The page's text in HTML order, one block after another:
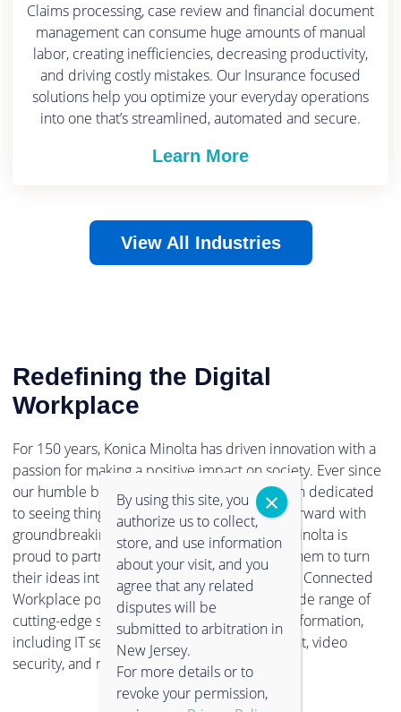
Claims processing, case review and financial document
management can consume huge amounts of manual
labor, creating inefficiencies, decreasing productivity,
and driving costly mistakes. Our Insurance focused
solutions help you optimize your everyday operations
into one that’s streamlined, automated and secure.
Learn More
View All Industries
Redefining the Digital
Workplace
For 150 years, Konica Minolta has driven innovation with a
passion for making a positive impact on society. Ever since
our humble beginnings in 1873, we have been dedicated
to seeing things in a new light, and pushing forward with
groundbreaking technologies. Now, Konica Minolta is
proud to partner with clients and empower them to turn
their ideas into reality. Through our Intelligent Connected
Workplace portfolio, you can experience a wide range of
cutting-edge solutions to support digital transformation,
including IT services, information management, video
security, and much more.
By using this site, you
authorize us to collect,
store, and use information
about your visit, and you
agree that any related
disputes will be
submitted to arbitration in
New Jersey.
For more details or to
revoke your permission,